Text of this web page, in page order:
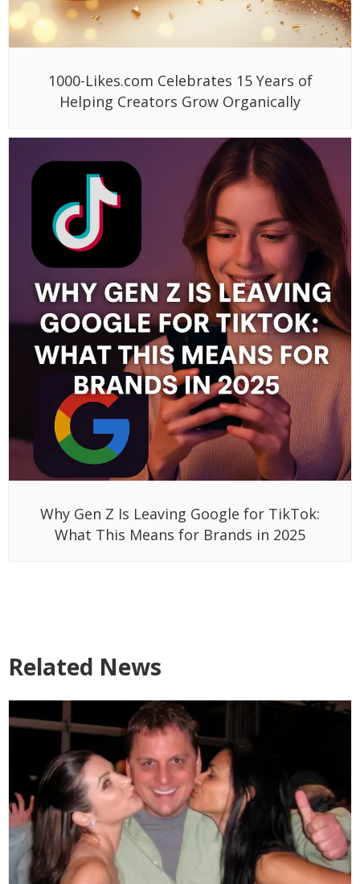
1000-Likes.com Celebrates 15 Years of
Helping Creators Grow Organically
Why Gen Z Is Leaving Google for TikTok:
What This Means for Brands in 2025
Related News